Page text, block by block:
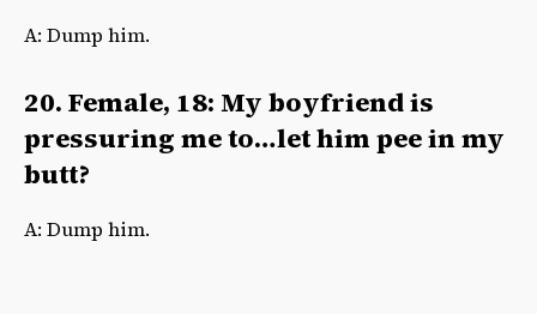
A: Dump him.
20. Female, 18: My boyfriend is
pressuring me to…let him pee in my
butt?
A: Dump him.